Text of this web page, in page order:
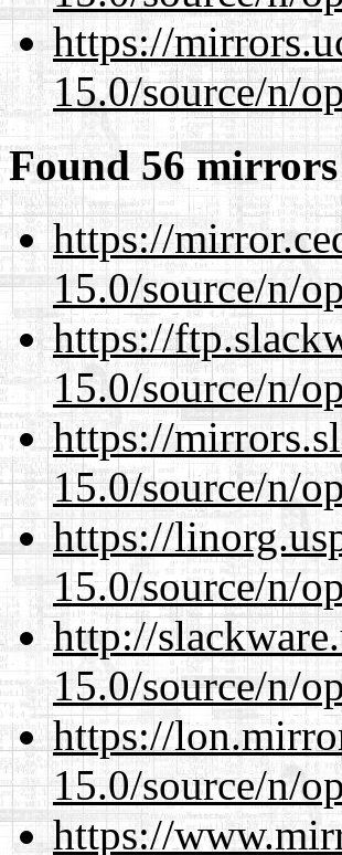
https://
15.0/source/n/
Found 56
https://
15.0/source/n/
https://
15.0/source/n/
https://
15.0/source/n/
https://
15.0/source/n/
http://
15.0/source/n/
https://
15.0/source/n/
https://